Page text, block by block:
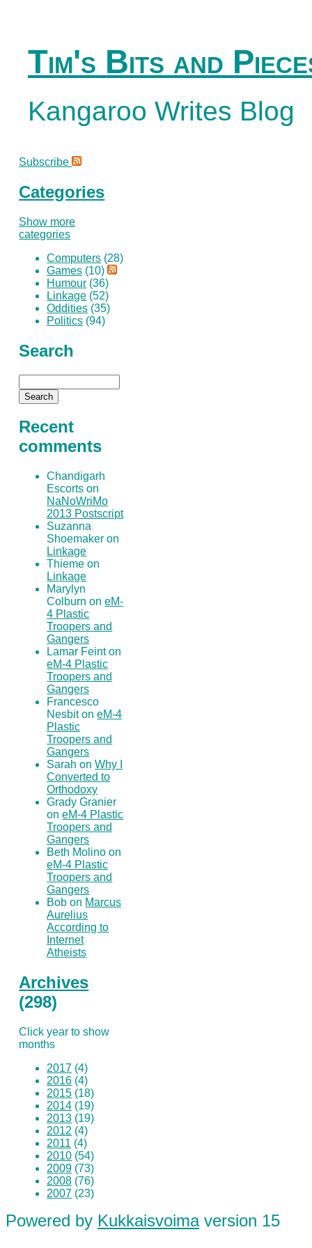
Tim's Bits and
Kangaroo Writes Blog
Subscribe
Categories
Show more
categories
Computers (28)
Games (10)
Humour (36)
Linkage (52)
Oddities (35)
Politics (94)
Search
Recent
comments
Chandigarh
Escorts on
NaNoWriMo
2013 Postscript
Suzanna
Shoemaker on
Linkage
Thieme on
Linkage
Marylyn
Colburn oneM-
4 Plastic
Troopers and
Gangers
Lamar Feint on
eM-4 Plastic
Troopers and
Gangers
Francesco
Nesbit oneM-4
Plastic
Troopers and
Gangers
Sarah onWhy I
Converted to
Orthodoxy
Grady Granier
oneM-4 Plastic
Troopers and
Gangers
Beth Molino on
eM-4 Plastic
Troopers and
Gangers
Bob on Marcus
Aurelius
According to
Internet
Atheists
Archives
(298)
Click year to show
months
2017 (4)
2016 (4)
2015 (18)
2014 (19)
2013 (19)
2012 (4)
2011 (4)
2010 (54)
2009 (73)
2008 (76)
2007 (23)
Powered by Kukkaisvoimaversion 15